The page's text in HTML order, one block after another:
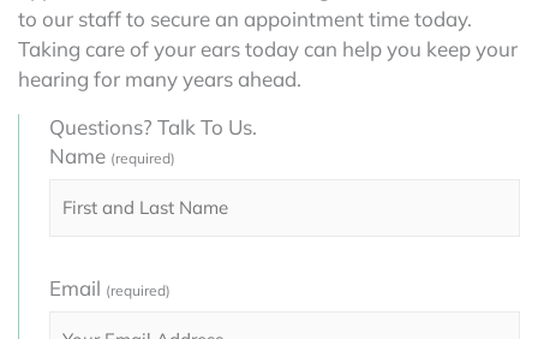
to our staff to secure an appointment time today.
Taking care of your ears today can help you keep your
hearing for many years ahead.
Questions? Talk To Us.
Name (required)
Email (required)